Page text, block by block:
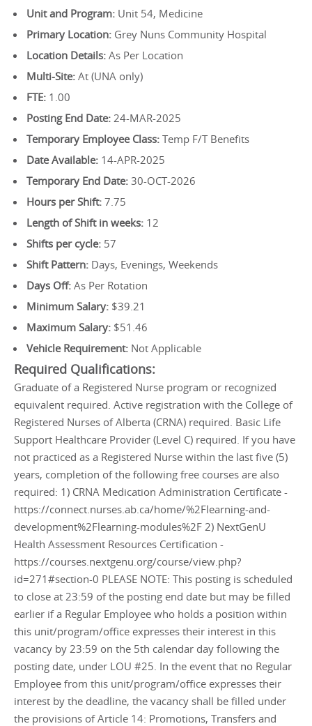
Unit and Program: Unit 54, Medicine
Primary Location: Grey Nuns Community Hospital
Location Details: As Per Location
Multi-Site: At (UNA only)
FTE: 1.00
Posting End Date: 24-MAR-2025
Temporary Employee Class: Temp F/T Benefits
Date Available: 14-APR-2025
Temporary End Date: 30-OCT-2026
Hours per Shift: 7.75
Length of Shift in weeks: 12
Shifts per cycle: 57
Shift Pattern: Days, Evenings, Weekends
Days Off: As Per Rotation
Minimum Salary: $39.21
Maximum Salary: $51.46
Vehicle Requirement: Not Applicable
Required Qualifications:
Graduate of a Registered Nurse program or recognized
equivalent required. Active registration with the College of
Registered Nurses of Alberta (CRNA) required. Basic Life
Support Healthcare Provider (Level C) required. If you have
not practiced as a Registered Nurse within the last five (5)
years, completion of the following free courses are also
required: 1) CRNA Medication Administration Certificate -
https://connect.nurses.ab.ca/home/%2Flearning-and-
development%2Flearning-modules%2F 2) NextGenU
Health Assessment Resources Certification -
https://courses.nextgenu.org/course/view.php?
id=271#section-0 PLEASE NOTE: This posting is scheduled
to close at 23:59 of the posting end date but may be filled
earlier if a Regular Employee who holds a position within
this unit/program/office expresses their interest in this
vacancy by 23:59 on the 5th calendar day following the
posting date, under LOU #25. In the event that no Regular
Employee from this unit/program/office expresses their
interest by the deadline, the vacancy shall be filled under
the provisions of Article 14: Promotions, Transfers and